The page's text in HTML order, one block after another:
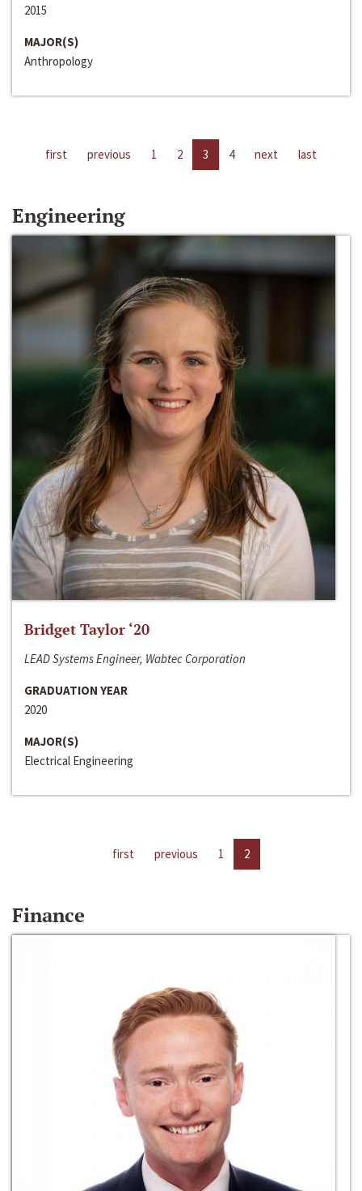
2015
MAJOR(S)
Anthropology
first previous 1 2 3 4 next last
Engineering
Bridget Taylor ‘20
LEAD Systems Engineer, Wabtec Corporation
GRADUATION YEAR
2020
MAJOR(S)
Electrical Engineering
first previous 1 2
Finance